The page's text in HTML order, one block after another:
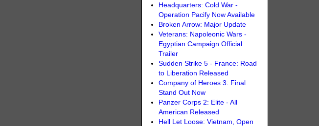
Headquarters: Cold War -
Operation Pacify Now Available
Broken Arrow: Major Update
Veterans: Napoleonic Wars -
Egyptian Campaign Official
Trailer
Sudden Strike 5 - France: Road
to Liberation Released
Company of Heroes 3: Final
Stand Out Now
Panzer Corps 2: Elite - All
American Released
Hell Let Loose: Vietnam, Open